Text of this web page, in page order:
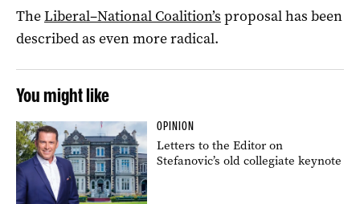
TheLiberal–National Coalition’s proposal has been
described as even more radical.
You might like
OPINION
Letters to the Editor on
Stefanovic’s old collegiate keynote